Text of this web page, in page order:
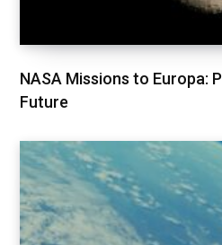
NASA Missions to Europa:
Future